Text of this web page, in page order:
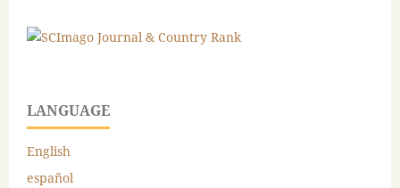
LANGUAGE
English
español